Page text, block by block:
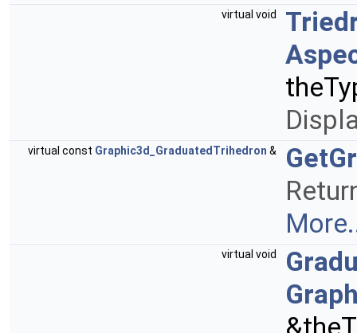
virtual void
virtual const Graphic3d_GraduatedTrihedron &
virtual void